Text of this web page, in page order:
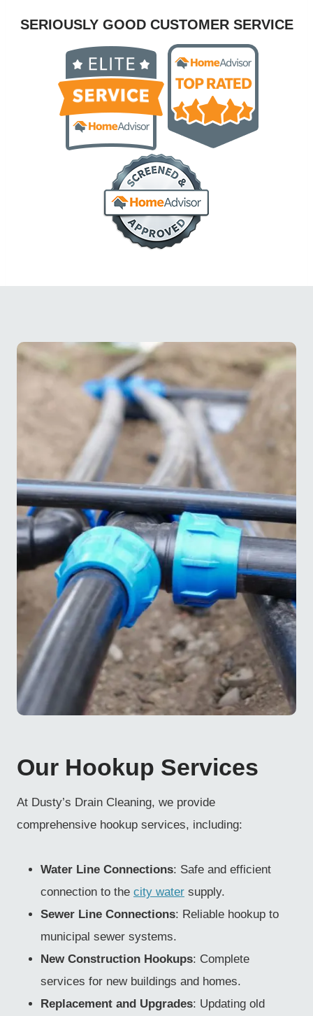
SERIOUSLY GOOD CUSTOMER SERVICE
Our Hookup Services
At Dusty’s Drain Cleaning, we provide
comprehensive hookup services, including:
Water Line Connections: Safe and efficient
connection to the city water supply.
Sewer Line Connections: Reliable hookup to
municipal sewer systems.
New Construction Hookups: Complete
services for new buildings and homes.
Replacement and Upgrades: Updating old